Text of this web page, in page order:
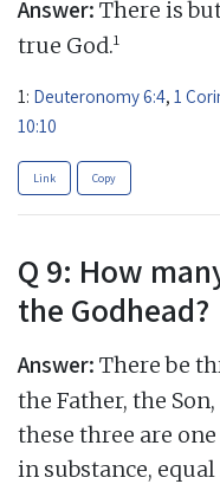
Answer: There is
true God.1
1: Deuteronomy 6:4, 1
10:10
Link Copy
Q 9: How
the Godhead?
Answer: There be
the Father, the
these three are
in substance,